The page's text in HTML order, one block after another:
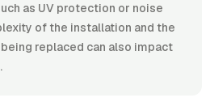
as UV protection or noise
of the installation and the
replaced can also impact